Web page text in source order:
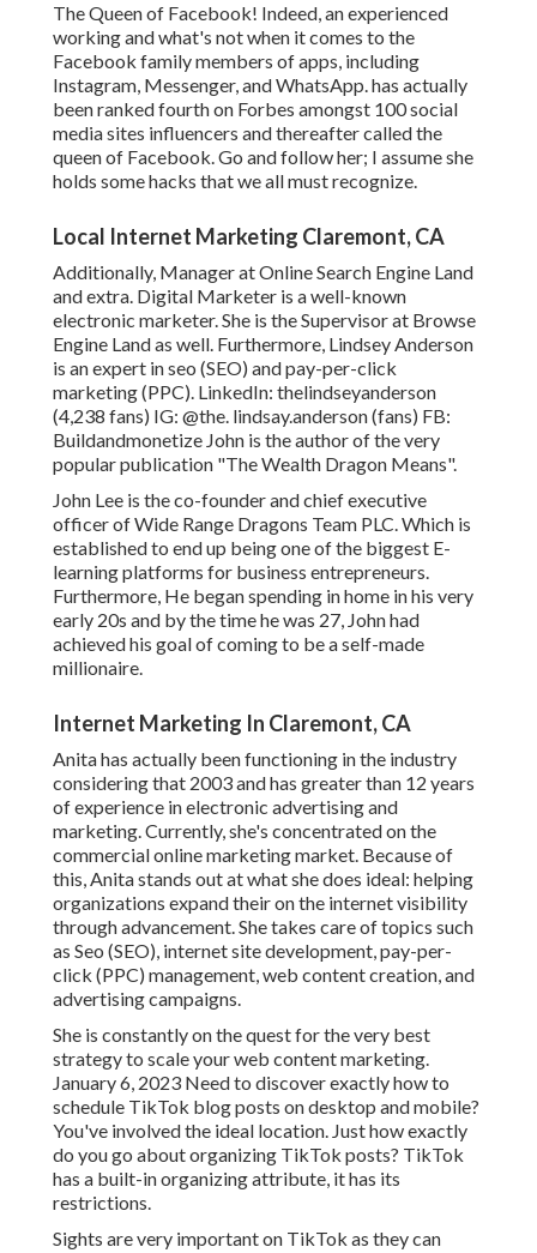
The Queen of Facebook! Indeed, an experienced
working and what's not when it comes to the
Facebook family members of apps, including
Instagram, Messenger, and WhatsApp. has actually
been ranked fourth on Forbes amongst 100 social
media sites influencers and thereafter called the
queen of Facebook. Go and follow her; I assume she
holds some hacks that we all must recognize.
Local Internet Marketing Claremont, CA
Additionally, Manager at Online Search Engine Land
and extra. Digital Marketer is a well-known
electronic marketer. She is the Supervisor at Browse
Engine Land as well. Furthermore, Lindsey Anderson
is an expert in seo (SEO) and pay-per-click
marketing (PPC). LinkedIn: thelindseyanderson
(4,238 fans) IG: @the. lindsay.anderson(fans) FB:
Buildandmonetize John is the author of the very
popular publication "The Wealth Dragon Means".
John Lee is the co-founder and chief executive
officer of Wide Range Dragons Team PLC. Which is
established to end up being one of the biggest E-
learning platforms for business entrepreneurs.
Furthermore, He began spending in home in his very
early 20s and by the time he was 27, John had
achieved his goal of coming to be a self-made
millionaire.
Internet Marketing In Claremont, CA
Anita has actually been functioning in the industry
considering that 2003 and has greater than 12 years
of experience in electronic advertising and
marketing. Currently, she's concentrated on the
commercial online marketing market. Because of
this, Anita stands out at what she does ideal: helping
organizations expand their on the internet visibility
through advancement. She takes care of topics such
as Seo (SEO), internet site development, pay-per-
click (PPC) management, web content creation, and
advertising campaigns.
She is constantly on the quest for the very best
strategy to scale your web content marketing.
January 6, 2023 Need to discover exactly how to
schedule TikTok blog posts on desktop and mobile?
You've involved the ideal location. Just how exactly
do you go about organizing TikTok posts? TikTok
has a built-in organizing attribute, it has its
restrictions.
Sights are very important on TikTok as they can